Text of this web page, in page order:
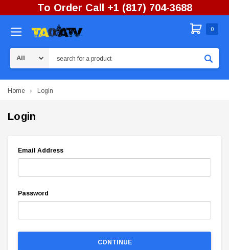
To Order Call +1 (817) 704-3688
0
Home Login
Login
Email Address
Password